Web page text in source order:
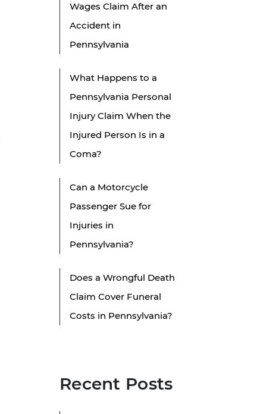
Wages Claim After an
Accident in
Pennsylvania
What Happens to a
Pennsylvania Personal
Injury Claim When the
Injured Person Is in a
Coma?
Can a Motorcycle
Passenger Sue for
Injuries in
Pennsylvania?
Does a Wrongful Death
Claim Cover Funeral
Costs in Pennsylvania?
Recent Posts